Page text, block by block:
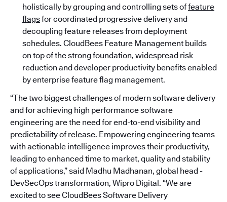
holistically by grouping and controlling sets offeature
flagsfor coordinated progressive delivery and
decoupling feature releases from deployment
schedules. CloudBees Feature Management builds
on top of the strong foundation, widespread risk
reduction and developer productivity benefits enabled
by enterprise feature flag management.
“The two biggest challenges of modern software delivery
and for achieving high performance software
engineering are the need for end-to-end visibility and
predictability of release. Empowering engineering teams
with actionable intelligence improves their productivity,
leading to enhanced time to market, quality and stability
of applications,” said Madhu Madhanan, global head -
DevSecOps transformation, Wipro Digital. “We are
excited to see CloudBees Software Delivery